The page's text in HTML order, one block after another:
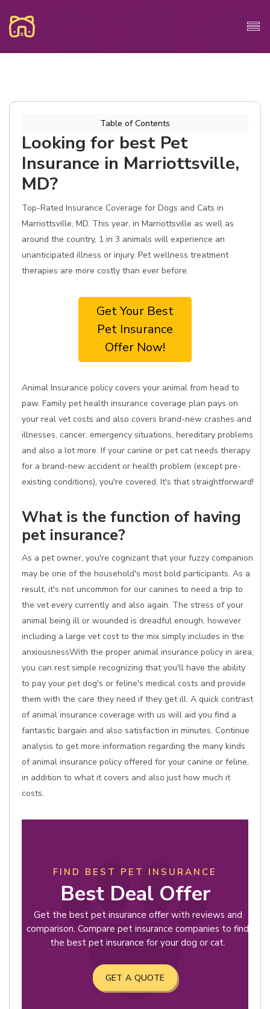
Table of Contents
Looking for best Pet
Insurance in Marriottsville,
MD?
Top-Rated Insurance Coverage for Dogs and Cats in
Marriottsville, MD. This year, in Marriottsville as well as
around the country, 1 in 3 animals will experience an
unanticipated illness or injury. Pet wellness treatment
therapies are more costly than ever before.
Get Your Best
Pet Insurance
Offer Now!
Animal Insurance policy covers your animal from head to
paw. Family pet health insurance coverage plan pays on
your real vet costs and also covers brand-new crashes and
illnesses, cancer, emergency situations, hereditary problems
and also a lot more. If your canine or pet cat needs therapy
for a brand-new accident or health problem (except pre-
existing conditions), you're covered. It's that straightforward!
What is the function of having
pet insurance?
As a pet owner, you're cognizant that your fuzzy companion
may be one of the household's most bold participants. As a
result, it's not uncommon for our canines to need a trip to
the vet every currently and also again. The stress of your
animal being ill or wounded is dreadful enough, however
including a large vet cost to the mix simply includes in the
anxiousnessWith the proper animal insurance policy in area,
you can rest simple recognizing that you'll have the ability
to pay your pet dog's or feline's medical costs and provide
them with the care they need if they get ill. A quick contrast
of animal insurance coverage with us will aid you find a
fantastic bargain and also satisfaction in minutes. Continue
analysis to get more information regarding the many kinds
of animal insurance policy offered for your canine or feline,
in addition to what it covers and also just how much it
costs.
FIND BEST PET INSURANCE
Best Deal Offer
Get the best pet insurance offer with reviews and
comparison. Compare pet insurance companies to find
the best pet insurance for your dog or cat.
GET A QUOTE